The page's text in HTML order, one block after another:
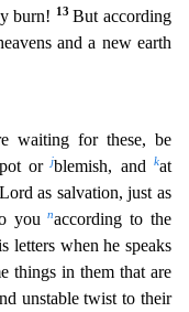
burn! 13But according
and a new earth
waiting for these, be
orjblemish, andkat
as salvation, just as
younaccording to the
letters when he speaks
things in them that are
unstable twist to their